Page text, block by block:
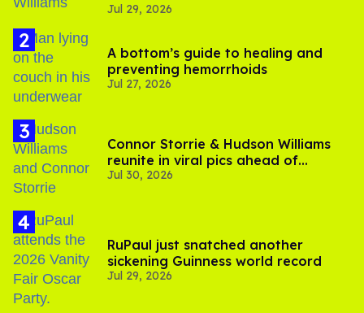
Jul 29, 2026
A bottom’s guide to healing and
preventing hemorrhoids
Jul 27, 2026
Connor Storrie & Hudson Williams
reunite in viral pics ahead of
'Heated Rivalry' season 2
Jul 30, 2026
RuPaul just snatched another
sickening Guinness world record
Jul 29, 2026